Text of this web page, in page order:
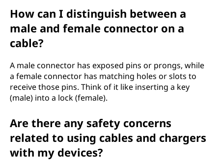
How can I distinguish between a
male and female connector on a
cable?
A male connector has exposed pins or prongs, while
a female connector has matching holes or slots to
receive those pins. Think of it like inserting a key
(male) into a lock (female).
Are there any safety concerns
related to using cables and chargers
with my devices?